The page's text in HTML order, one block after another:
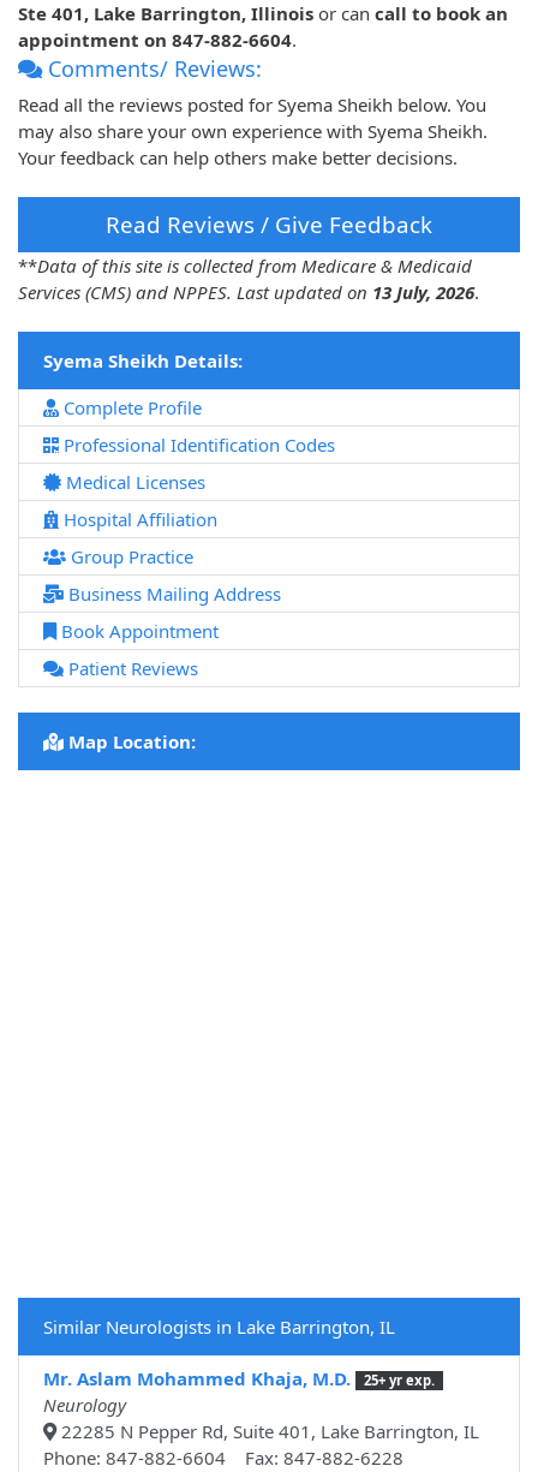
Ste 401, Lake Barrington, Illinois or can call to book an
appointment on 847-882-6604.
Comments/ Reviews:
Read all the reviews posted for Syema Sheikh below. You
may also share your own experience with Syema Sheikh.
Your feedback can help others make better decisions.
Read Reviews / Give Feedback
**Data of this site is collected from Medicare & Medicaid
Services (CMS) and NPPES. Last updated on 13 July, 2026.
Syema Sheikh Details:
Complete Profile
Professional Identification Codes
Medical Licenses
Hospital Affiliation
Group Practice
Business Mailing Address
Book Appointment
Patient Reviews
Map Location:
Similar Neurologists in Lake Barrington, IL
Mr. Aslam Mohammed Khaja, M.D. 25+ yr exp.
Neurology
22285 N Pepper Rd, Suite 401, Lake Barrington, IL
Phone: 847-882-6604 Fax: 847-882-6228